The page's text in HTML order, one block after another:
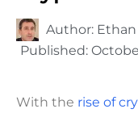
Author:
Published:
With the rise of